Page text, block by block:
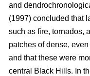
and
(1997) concluded that
such as fire, tornados,
patches of dense,
and that these were
central Black Hills. In